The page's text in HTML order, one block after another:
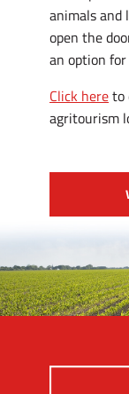
animals and
open the
an option
Click hereto
agritourism